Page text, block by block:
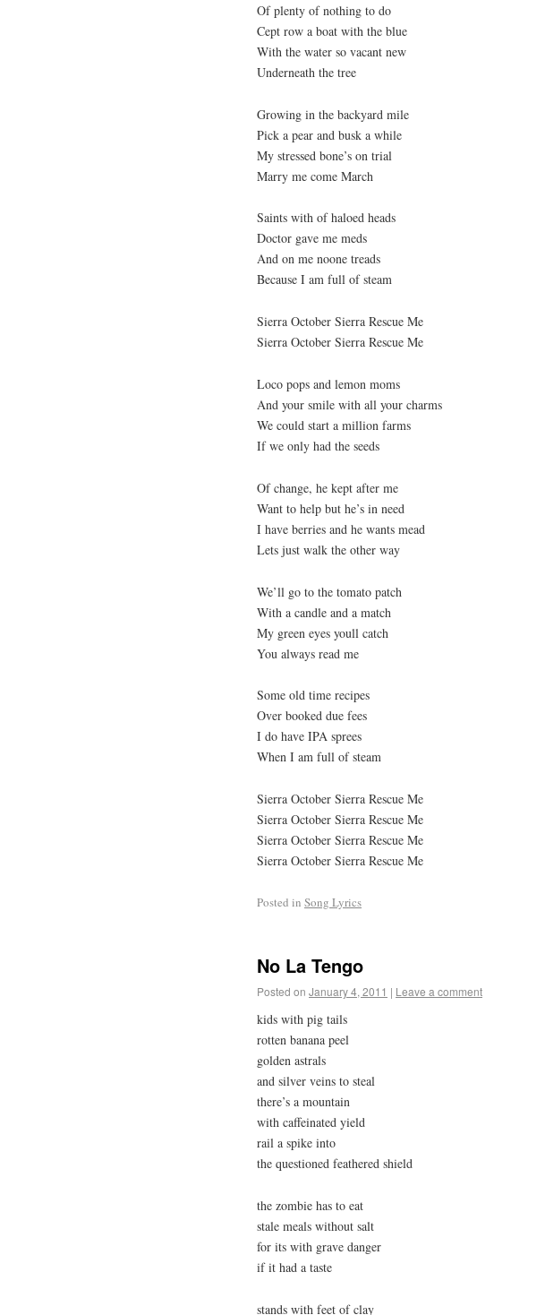
Of plenty of nothing to do
Cept row a boat with the blue
With the water so vacant new
Underneath the tree
Growing in the backyard mile
Pick a pear and busk a while
My stressed bone’s on trial
Marry me come March
Saints with of haloed heads
Doctor gave me meds
And on me noone treads
Because I am full of steam
Sierra October Sierra Rescue Me
Sierra October Sierra Rescue Me
Loco pops and lemon moms
And your smile with all your charms
We could start a million farms
If we only had the seeds
Of change, he kept after me
Want to help but he’s in need
I have berries and he wants mead
Lets just walk the other way
We’ll go to the tomato patch
With a candle and a match
My green eyes youll catch
You always read me
Some old time recipes
Over booked due fees
I do have IPA sprees
When I am full of steam
Sierra October Sierra Rescue Me
Sierra October Sierra Rescue Me
Sierra October Sierra Rescue Me
Sierra October Sierra Rescue Me
Posted in Song Lyrics
No La Tengo
Posted on January 4, 2011 | Leave a comment
kids with pig tails
rotten banana peel
golden astrals
and silver veins to steal
there’s a mountain
with caffeinated yield
rail a spike into
the questioned feathered shield
the zombie has to eat
stale meals without salt
for its with grave danger
if it had a taste
stands with feet of clay